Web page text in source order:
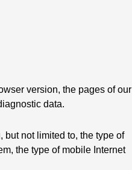
version, the pages of our
data.
not limited to, the type of
the type of mobile Internet